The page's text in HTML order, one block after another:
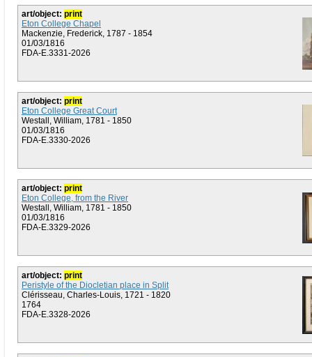
art/object: print
Eton College Chapel
Mackenzie, Frederick, 1787 - 1854
01/03/1816
FDA-E.3331-2026
art/object: print
Eton College Great Court
Westall, William, 1781 - 1850
01/03/1816
FDA-E.3330-2026
art/object: print
Eton College, from the River
Westall, William, 1781 - 1850
01/03/1816
FDA-E.3329-2026
art/object: print
Peristyle of the Diocletian place in Split
Clérisseau, Charles-Louis, 1721 - 1820
1764
FDA-E.3328-2026